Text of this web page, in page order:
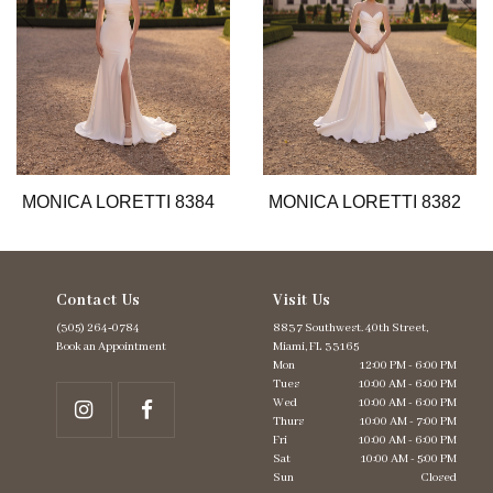
10
11
12
13
MONICA LORETTI 8384 MONICA LORETTI 8382
Contact Us
(305) 264‑0784
Book an Appointment
Visit Us
8837 Southwest. 40th Street,
Miami, FL 33165
Mon
12:00 PM - 6:00 PM
Tues
10:00 AM - 6:00 PM
Wed
10:00 AM - 6:00 PM
Thurs
10:00 AM - 7:00 PM
Fri
10:00 AM - 6:00 PM
Sat
10:00 AM - 5:00 PM
Sun
Closed